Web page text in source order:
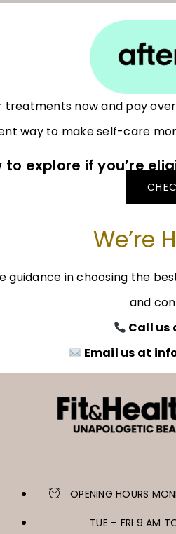
now and pay
way to make self-care
to explore if you’re
We’re
guidance in choosing the
and
Call us
Email us at
OPENING HOURS
TUE – FRI 9 AM